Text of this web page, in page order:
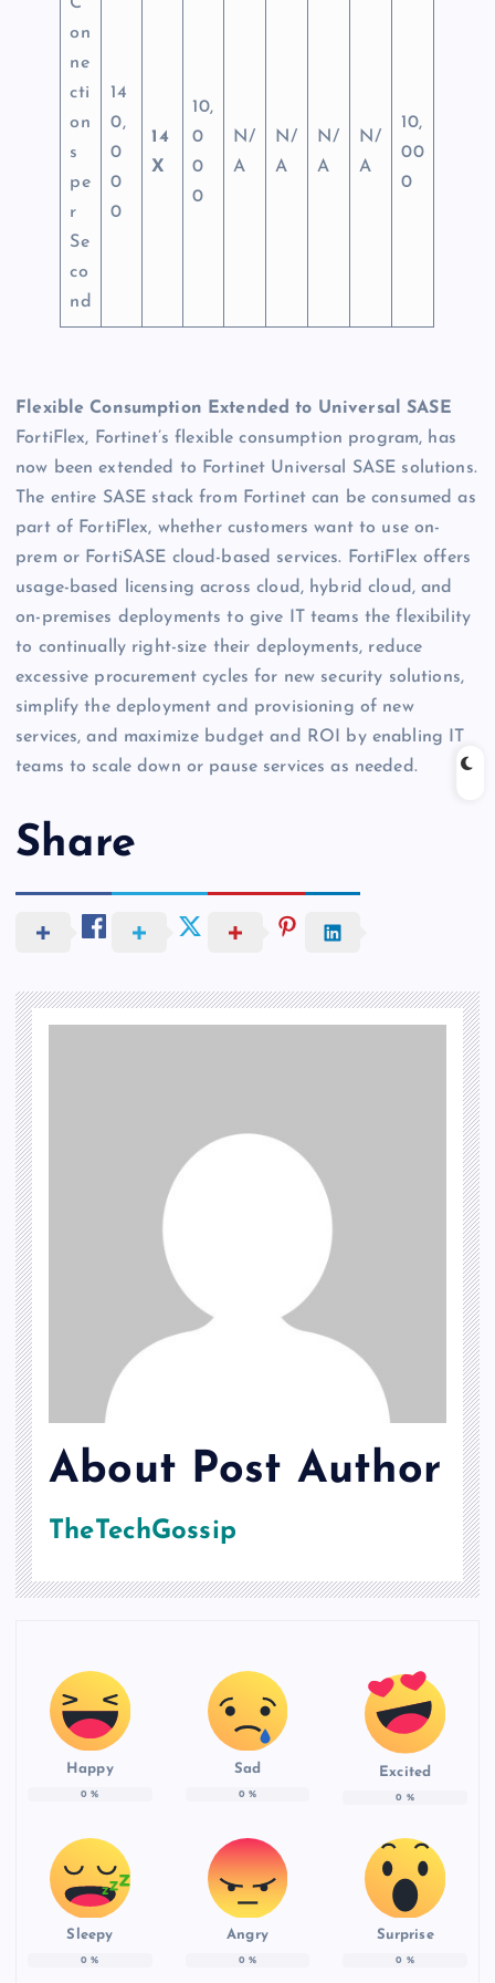
on
ne
cti
on
s
pe
r
Se
co
nd
14
0,
0
0
0
14
X
10,
0
0
0
N/
A
N/
A
N/
A
N/
A
10,
00
0
Flexible Consumption Extended to Universal SASE
FortiFlex, Fortinet’s flexible consumption program, has
now been extended to Fortinet Universal SASE solutions.
The entire SASE stack from Fortinet can be consumed as
part of FortiFlex, whether customers want to use on-
prem or FortiSASE cloud-based services. FortiFlex offers
usage-based licensing across cloud, hybrid cloud, and
on-premises deployments to give IT teams the flexibility
to continually right-size their deployments, reduce
excessive procurement cycles for new security solutions,
simplify the deployment and provisioning of new
services, and maximize budget and ROI by enabling IT
teams to scale down or pause services as needed.
Share
About Post Author
TheTechGossip
Happy
0 %
Sad
0 %
Excited
0 %
Sleepy
0 %
Angry
0 %
Surprise
0 %